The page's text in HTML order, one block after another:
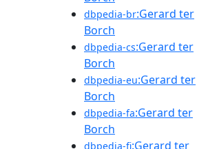
dbpedia-br:Gerard ter
Borch
dbpedia-cs:Gerard ter
Borch
dbpedia-eu:Gerard ter
Borch
dbpedia-fa:Gerard ter
Borch
dbpedia-fi:Gerard ter